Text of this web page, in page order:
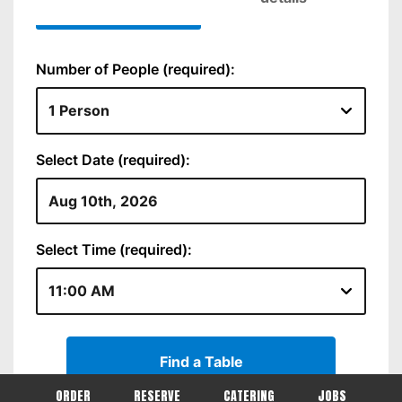
ORDER RESERVE CATERING JOBS